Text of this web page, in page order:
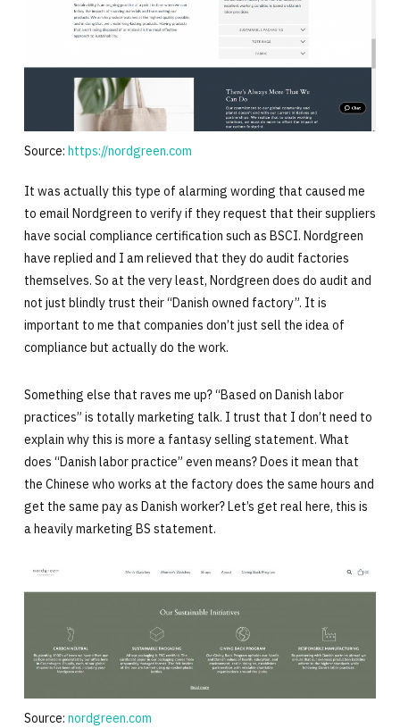
Source: https://nordgreen.com
It was actually this type of alarming wording that caused me
to email Nordgreen to verify if they request that their suppliers
have social compliance certification such as BSCI. Nordgreen
have replied and I am relieved that they do audit factories
themselves. So at the very least, Nordgreen does do audit and
not just blindly trust their “Danish owned factory”. It is
important to me that companies don’t just sell the idea of
compliance but actually do the work.
Something else that raves me up? “Based on Danish labor
practices” is totally marketing talk. I trust that I don’t need to
explain why this is more a fantasy selling statement. What
does “Danish labor practice” even means? Does it mean that
the Chinese who works at the factory does the same hours and
get the same pay as Danish worker? Let’s get real here, this is
a heavily marketing BS statement.
Source: nordgreen.com